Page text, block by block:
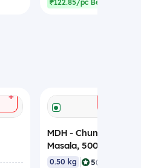
₹122.85/pc Best rate
+
MDH - Chunky Chaat
Masala, 500 gm
0.50 kg 5(199)